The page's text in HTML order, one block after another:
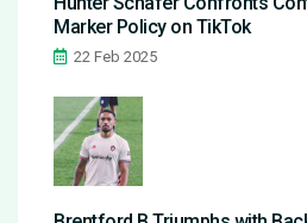
Marker Policy on TikTok
22 Feb 2025